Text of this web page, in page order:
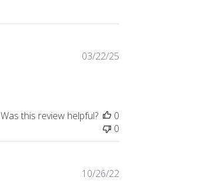
Published
03/22/25
Was this review helpful?
0
0
Published
10/26/22